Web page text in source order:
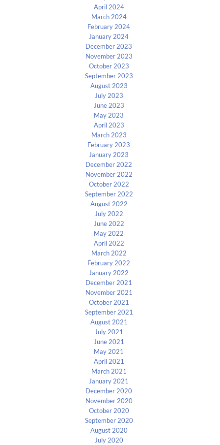
April 2024
March 2024
February 2024
January 2024
December 2023
November 2023
October 2023
September 2023
August 2023
July 2023
June 2023
May 2023
April 2023
March 2023
February 2023
January 2023
December 2022
November 2022
October 2022
September 2022
August 2022
July 2022
June 2022
May 2022
April 2022
March 2022
February 2022
January 2022
December 2021
November 2021
October 2021
September 2021
August 2021
July 2021
June 2021
May 2021
April 2021
March 2021
January 2021
December 2020
November 2020
October 2020
September 2020
August 2020
July 2020